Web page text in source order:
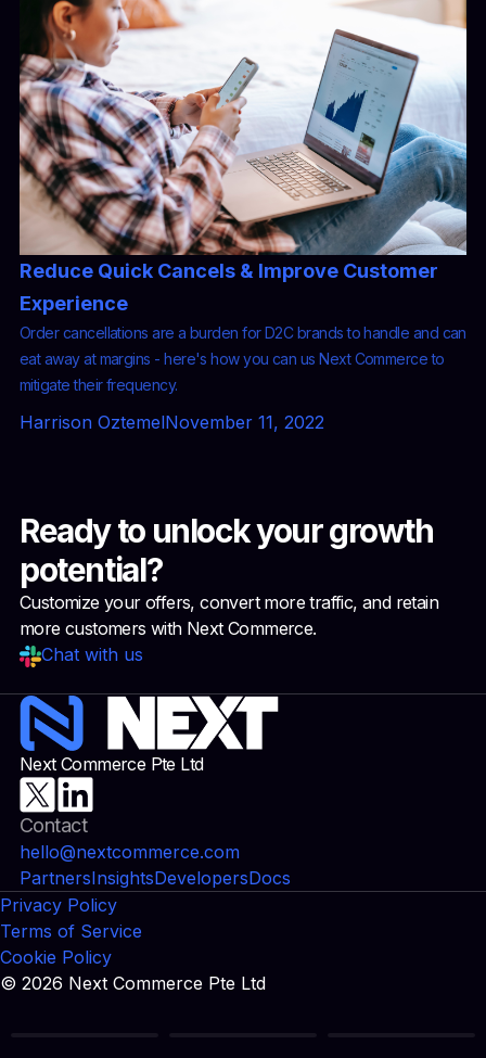
Reduce Quick Cancels & Improve Customer
Experience
Order cancellations are a burden for D2C brands to handle and can
eat away at margins - here's how you can us Next Commerce to
mitigate their frequency.
Harrison OztemelNovember 11, 2022
Ready to unlock your growth
potential?
Customize your offers, convert more traffic, and retain
more customers with Next Commerce.
Chat with us
Next Commerce Pte Ltd
Contact
hello@nextcommerce.com
PartnersInsightsDevelopersDocs
Privacy Policy
Terms of Service
Cookie Policy
© 2026 Next Commerce Pte Ltd